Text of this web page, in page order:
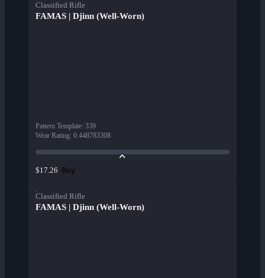
Classified Rifle
FAMAS | Djinn (Well-Worn)
Pattern Template: 339
Wear Rating: 0.448783308
$17.26 Buy
Classified Rifle
FAMAS | Djinn (Well-Worn)